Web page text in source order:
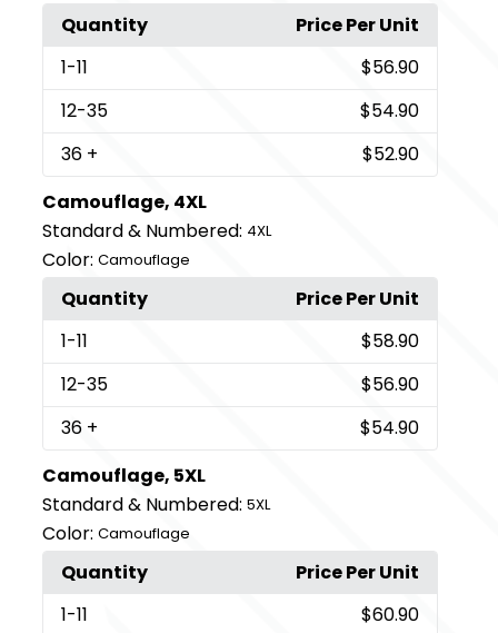
Quantity
Price Per Unit
1-11
$56.90
12-35
$54.90
36 +
$52.90
Camouflage, 4XL
Standard & Numbered: 4XL
Color: Camouflage
Quantity
Price Per Unit
1-11
$58.90
12-35
$56.90
36 +
$54.90
Camouflage, 5XL
Standard & Numbered: 5XL
Color: Camouflage
Quantity
Price Per Unit
1-11
$60.90